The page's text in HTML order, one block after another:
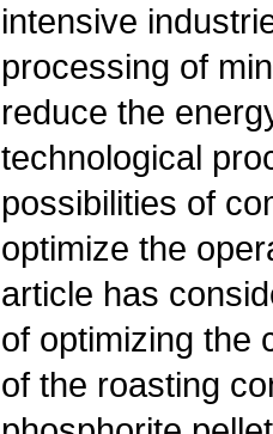
intensive
processing of
reduce the
technological
possibilities of
optimize the
article has
of optimizing the
of the roasting